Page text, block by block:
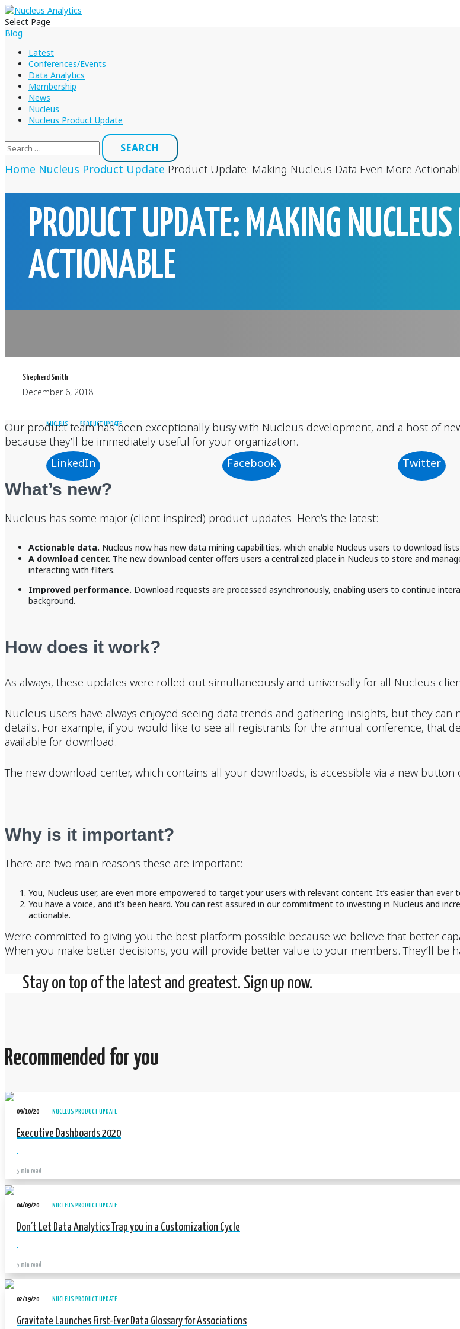
Select Page
Blog
Latest
Conferences/Events
Data Analytics
Membership
News
Nucleus
Nucleus Product Update
Search
for:
Home Nucleus Product Update Product Update: Making Nucleus Data Even More
PRODUCT UPDATE: MAKING
ACTIONABLE
Shepherd Smith
December 6, 2018
NUCLEUS PRODUCT UPDATE
LinkedIn Facebook Twitter
Our product team has been exceptionally busy with Nucleus development, and a host of
because they’ll be immediately useful for your organization.
What’s new?
Nucleus has some major (client inspired) product updates. Here’s the latest:
Actionable data. Nucleus now has new data mining capabilities, which enable Nucleus users to download
A download center. The new download center offers users a centralized place in Nucleus to store and
interacting with filters.
Improved performance. Download requests are processed asynchronously, enabling users to continue
background.
How does it work?
As always, these updates were rolled out simultaneously and universally for all Nucleus
Nucleus users have always enjoyed seeing data trends and gathering insights, but they
details. For example, if you would like to see all registrants for the annual conference, that
available for download.
The new download center, which contains all your downloads, is accessible via a new
Why is it important?
There are two main reasons these are important:
You, Nucleus user, are even more empowered to target your users with relevant content. It’s easier than ever
You have a voice, and it’s been heard. You can rest assured in our commitment to investing in Nucleus and
actionable.
We’re committed to giving you the best platform possible because we believe that better
When you make better decisions, you will provide better value to your members. They’ll be
Stay on top of the latest and greatest. Sign up now.
Recommended for you
09/10/20 NUCLEUS PRODUCT UPDATE
Executive Dashboards 2020
5 min read
04/09/20 NUCLEUS PRODUCT UPDATE
Don’t Let Data Analytics Trap you in a Customization Cycle
5 min read
02/19/20 NUCLEUS PRODUCT UPDATE
Gravitate Launches First-Ever Data Glossary for Associations